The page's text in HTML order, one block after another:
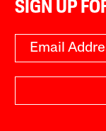
SIGN UP